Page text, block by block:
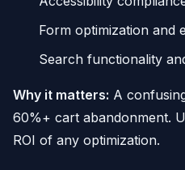
Form optimization and
Search functionality
Why it matters: A
60%+ cart abandonment.
ROI of any optimization.